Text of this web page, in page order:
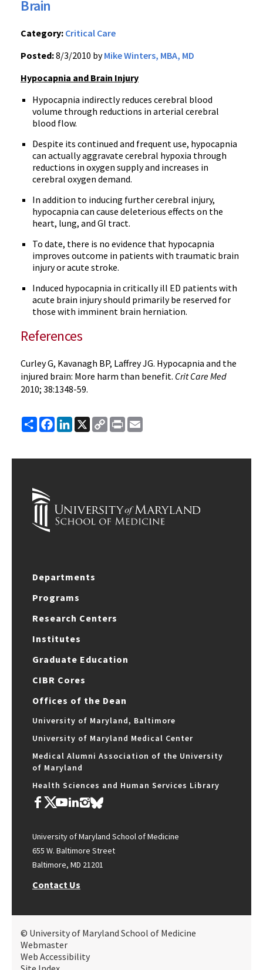
Brain
Category: Critical Care
Posted:8/3/2010 byMike Winters, MBA, MD
Hypocapnia and Brain Injury
Hypocapnia indirectly reduces cerebral blood
volume through reductions in arterial cerebral
blood flow.
Despite its continued and frequent use, hypocapnia
can actually aggravate cerebral hypoxia through
reductions in oxygen supply and increases in
cerebral oxygen demand.
In addition to inducing further cerebral injury,
hypocapnia can cause deleterious effects on the
heart, lung, and GI tract.
To date, there is no evidence that hypocapnia
improves outcome in patients with traumatic brain
injury or acute stroke.
Induced hypocapnia in critically ill ED patients with
acute brain injury should primarily be reserved for
those with imminent brain herniation.
References
Curley G, Kavanagh BP, Laffrey JG. Hypocapnia and the
injured brain: More harm than benefit. Crit Care Med
2010; 38:1348-59.
ShareFacebook
LinkedIn
X
Copy
Link
Print
Departments
Programs
Research Centers
Institutes
Graduate Education
CIBR Cores
Offices of the Dean
University of Maryland, Baltimore
University of Maryland Medical Center
Medical Alumni Association of the University
of Maryland
Health Sciences and Human Services Library
University of Maryland School of Medicine
655 W. Baltimore Street
Baltimore, MD 21201
Contact Us
© University of Maryland School of Medicine
Webmaster
Web Accessibility